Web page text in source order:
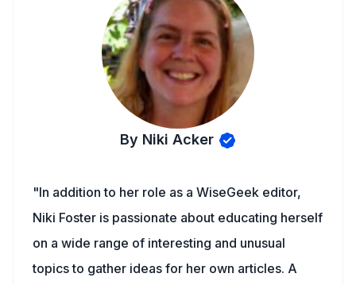
By Niki Acker
"In addition to her role as a WiseGeek editor,
Niki Foster is passionate about educating herself
on a wide range of interesting and unusual
topics to gather ideas for her own articles. A